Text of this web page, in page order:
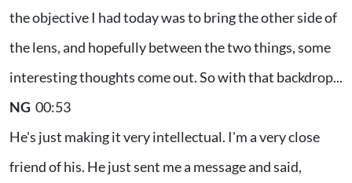
the objective I had today was to bring the other side of
the lens, and hopefully between the two things, some
interesting thoughts come out. So with that backdrop...
NG 00:53
He's just making it very intellectual. I'm a very close
friend of his. He just sent me a message and said,